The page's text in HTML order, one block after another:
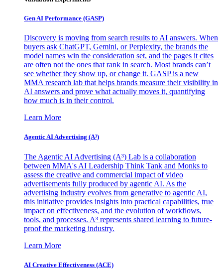
Gen AI Performance (GASP)
Discovery is moving from search results to AI answers. When
buyers ask ChatGPT, Gemini, or Perplexity, the brands the
model names win the consideration set, and the pages it cites
are often not the ones that rank in search. Most brands can’t
see whether they show up, or change it. GASP is a new
MMA research lab that helps brands measure their visibility in
AI answers and prove what actually moves it, quantifying
how much is in their control.
Learn More
Agentic AI Advertising (A³)
The Agentic AI Advertising (A³) Lab is a collaboration
between MMA's AI Leadership Think Tank and Monks to
assess the creative and commercial impact of video
advertisements fully produced by agentic AI. As the
advertising industry evolves from generative to agentic AI,
this initiative provides insights into practical capabilities, true
impact on effectiveness, and the evolution of workflows,
tools, and processes. A³ represents shared learning to future-
proof the marketing industry.
Learn More
AI Creative Effectiveness (ACE)